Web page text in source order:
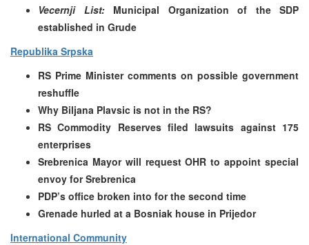
Vecernji List:Municipal Organization of the SDP
established in Grude
Republika Srpska
RS Prime Minister comments on possible government
reshuffle
Why Biljana Plavsic is not in the RS?
RS Commodity Reserves filed lawsuits against 175
enterprises
Srebrenica Mayor will request OHR to appoint special
envoy for Srebrenica
PDP’s office broken into for the second time
Grenade hurled at a Bosniak house in Prijedor
International Community